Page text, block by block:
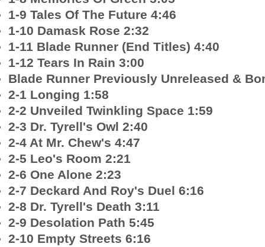
1-9 Tales Of The Future 4:46
1-10 Damask Rose 2:32
1-11 Blade Runner (End Titles) 4:40
1-12 Tears In Rain 3:00
Blade Runner Previously Unreleased &
2-1 Longing 1:58
2-2 Unveiled Twinkling Space 1:59
2-3 Dr. Tyrell's Owl 2:40
2-4 At Mr. Chew's 4:47
2-5 Leo's Room 2:21
2-6 One Alone 2:23
2-7 Deckard And Roy's Duel 6:16
2-8 Dr. Tyrell's Death 3:11
2-9 Desolation Path 5:45
2-10 Empty Streets 6:16